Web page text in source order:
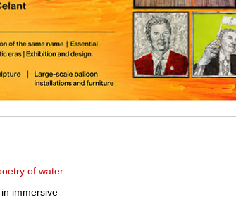
of water
immersive